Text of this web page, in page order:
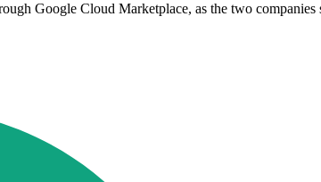
Google Cloud Marketplace, as the two